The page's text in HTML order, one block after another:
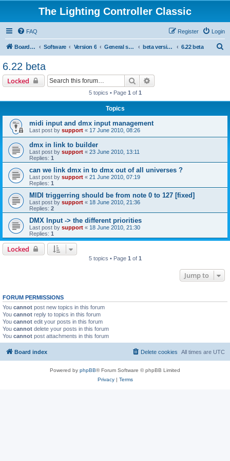
The Lighting Controller Classic
FAQ Login
Register
Board index Software Version 6 General software beta versions 6.22 beta
6.22 beta
Locked Search
5 topics • Page 1 of 1
Topics
midi input and dmx input management
Last post by support « 17 June 2010, 08:26
dmx in link to builder
Last post by support « 23 June 2010, 13:11
Replies: 1
can we link dmx in to dmx out of all universes ?
Last post by support « 21 June 2010, 07:19
Replies: 1
MIDI triggerring should be from note 0 to 127 [fixed]
Last post by support « 18 June 2010, 21:36
Replies: 2
DMX Input -> the different priorities
Last post by support « 18 June 2010, 21:30
Replies: 1
Locked
5 topics • Page 1 of 1
Jump to
FORUM PERMISSIONS
You cannot post new topics in this forum
You cannot reply to topics in this forum
You cannot edit your posts in this forum
You cannot delete your posts in this forum
You cannot post attachments in this forum
Board index All times are UTC
Delete cookies
Powered by phpBB® Forum Software © phpBB Limited
Privacy| Terms